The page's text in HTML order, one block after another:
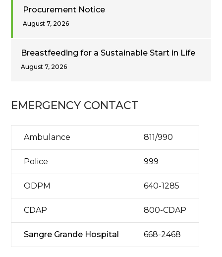
Procurement Notice
August 7, 2026
Breastfeeding for a Sustainable Start in Life
August 7, 2026
EMERGENCY CONTACT
Ambulance 811/990
Police 999
ODPM 640-1285
CDAP 800-CDAP
Sangre Grande Hospital 668-2468